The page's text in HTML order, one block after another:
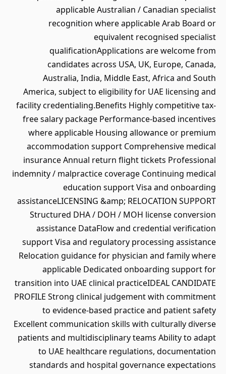
applicable Australian / Canadian specialist
recognition where applicable Arab Board or
equivalent recognised specialist
qualificationApplications are welcome from
candidates across USA, UK, Europe, Canada,
Australia, India, Middle East, Africa and South
America, subject to eligibility for UAE licensing and
facility credentialing.Benefits Highly competitive tax-
free salary package Performance-based incentives
where applicable Housing allowance or premium
accommodation support Comprehensive medical
insurance Annual return flight tickets Professional
indemnity / malpractice coverage Continuing medical
education support Visa and onboarding
assistanceLICENSING &amp; RELOCATION SUPPORT
Structured DHA / DOH / MOH license conversion
assistance DataFlow and credential verification
support Visa and regulatory processing assistance
Relocation guidance for physician and family where
applicable Dedicated onboarding support for
transition into UAE clinical practiceIDEAL CANDIDATE
PROFILE Strong clinical judgement with commitment
to evidence-based practice and patient safety
Excellent communication skills with culturally diverse
patients and multidisciplinary teams Ability to adapt
to UAE healthcare regulations, documentation
standards and hospital governance expectations